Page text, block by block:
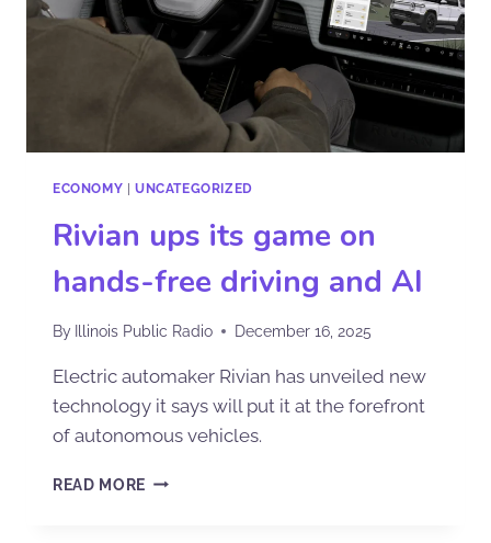
ECONOMY UNCATEGORIZED
Rivian ups its game on
hands-free driving and AI
By Illinois Public Radio December 16, 2025
Electric automaker Rivian has unveiled new
technology it says will put it at the forefront
of autonomous vehicles.
READ MORE